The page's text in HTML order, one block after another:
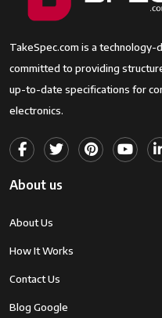
TakeSpec.com is a technology-
committed to providing
up-to-date specifications for
electronics.
About us
About Us
How It Works
Contact Us
Blog Google